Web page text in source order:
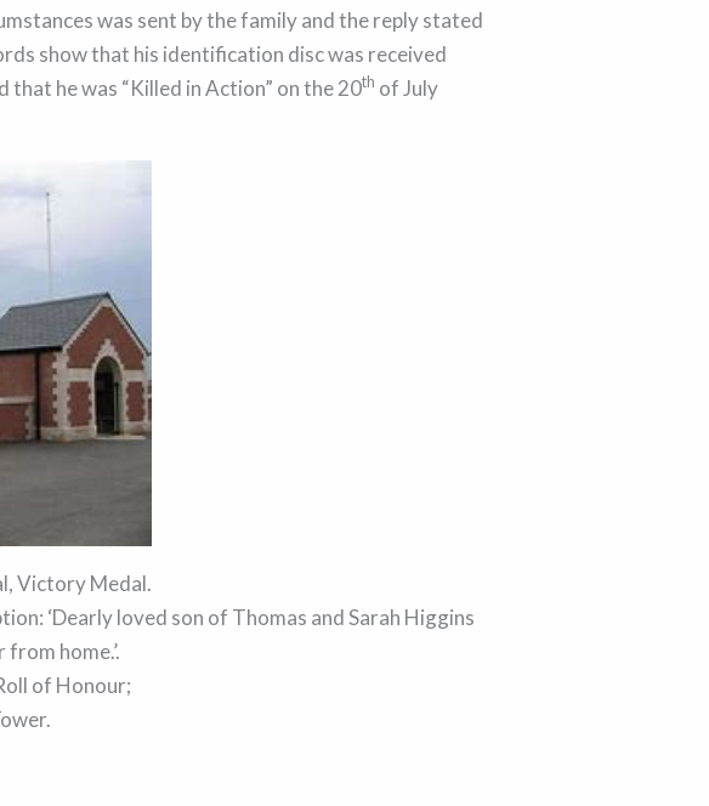
was sent by the family and the reply stated
show that his identification disc was received
he was “Killed in Action” on the 20th of July
Victory Medal.
‘Dearly loved son of Thomas and Sarah Higgins
home.’.
of Honour;